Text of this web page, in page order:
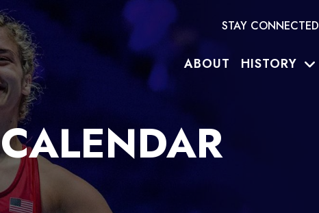
STAY CONNECTED
ABOUT HISTORY
CALENDAR